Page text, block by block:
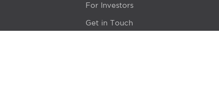
For Investors
Get in Touch